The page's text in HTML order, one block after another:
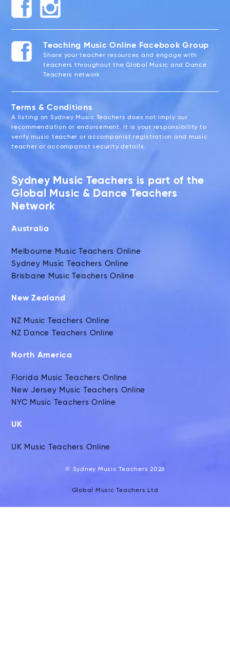
Teaching Music Online Facebook Group
Share your teacher resources and engage with
teachers throughout the Global Music and Dance
Teachers network
Terms & Conditions
A listing on Sydney Music Teachers does not imply our
recommendation or endorsement. It is your responsibility to
verify music teacher or accompanist registration and music
teacher or accompanist security details.
Sydney Music Teachers is part of the
Global Music & Dance Teachers
Network
Australia
Melbourne Music Teachers Online
Sydney Music Teachers Online
Brisbane Music Teachers Online
New Zealand
NZ Music Teachers Online
NZ Dance Teachers Online
North America
Florida Music Teachers Online
New Jersey Music Teachers Online
NYC Music Teachers Online
UK
UK Music Teachers Online
© Sydney Music Teachers 2026
Global Music Teachers Ltd